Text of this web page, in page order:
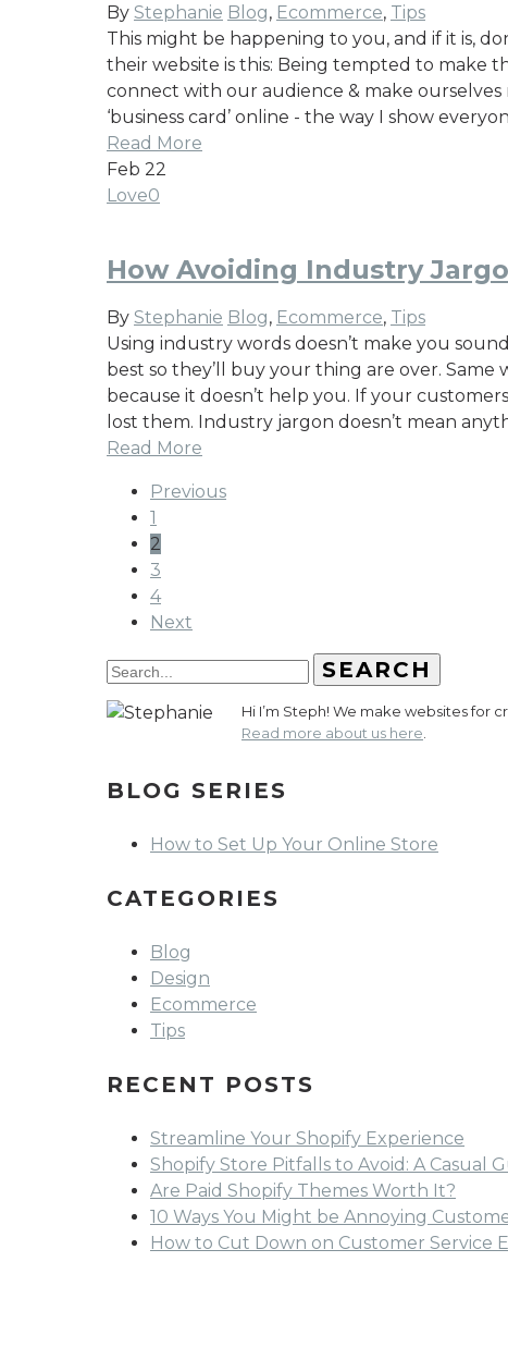
By Stephanie Blog, Ecommerce, Tips
This might be happening to you, and if it is,
their website is this: Being tempted to make
connect with our audience & make ourselves
‘business card’ online - the way I show
Read More
Feb 22
Love0
How Avoiding Industry
By Stephanie Blog, Ecommerce, Tips
Using industry words doesn’t make you
best so they’ll buy your thing are over.
because it doesn’t help you. If your
lost them. Industry jargon doesn’t mean
Read More
Previous
1
2
3
4
Next
SEARCH
Hi I’m Steph! We make websites for
Read more about us here
BLOG SERIES
How to Set Up Your Online Store
CATEGORIES
Blog
Design
Ecommerce
Tips
RECENT POSTS
Streamline Your Shopify Experience
Shopify Store Pitfalls to Avoid: A Casual
Are Paid Shopify Themes Worth It?
10 Ways You Might be Annoying
How to Cut Down on Customer Service